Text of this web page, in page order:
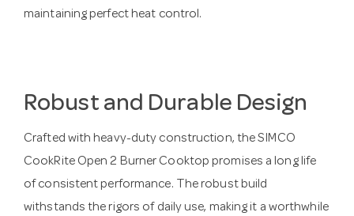
maintaining perfect heat control.
Robust and Durable Design
Crafted with heavy-duty construction, the SIMCO
CookRite Open 2 Burner Cooktop promises a long life
of consistent performance. The robust build
withstands the rigors of daily use, making it a worthwhile